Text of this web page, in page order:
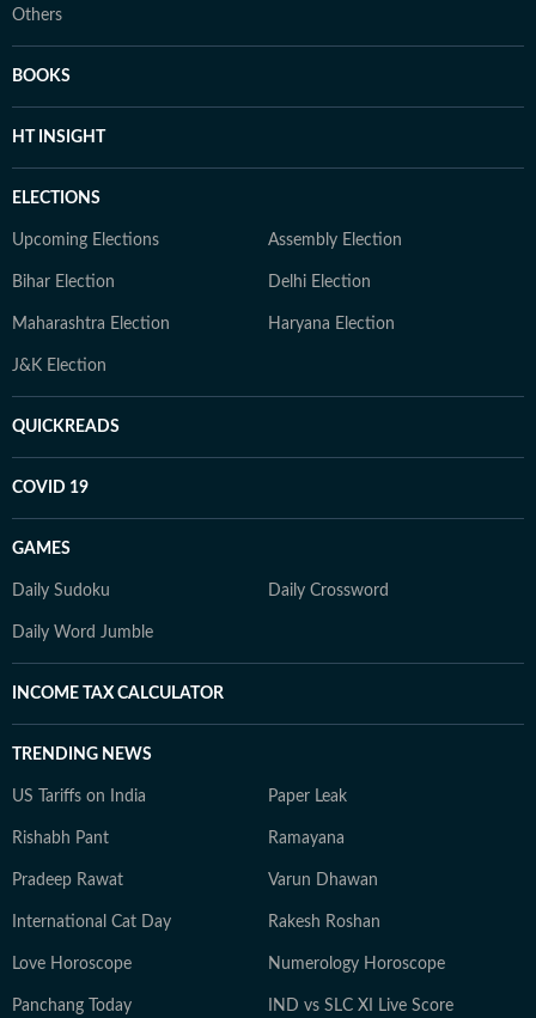
Others
BOOKS
HT INSIGHT
ELECTIONS
Upcoming Elections Assembly Election
Bihar Election Delhi Election
Maharashtra Election Haryana Election
J&K Election
QUICKREADS
COVID 19
GAMES
Daily Sudoku Daily Crossword
Daily Word Jumble
INCOME TAX CALCULATOR
TRENDING NEWS
US Tariffs on India Paper Leak
Rishabh Pant Ramayana
Pradeep Rawat Varun Dhawan
International Cat Day Rakesh Roshan
Love Horoscope Numerology Horoscope
Panchang Today IND vs SLC XI Live Score